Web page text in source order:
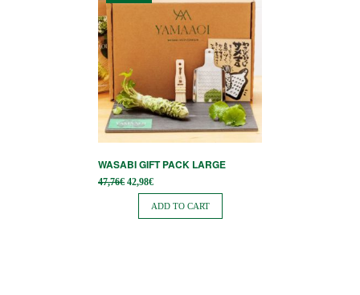
WASABI GIFT PACK LARGE
47,76€ Original
price
47,76€.
42,98€Current
price is:
42,98€.
ADD TO CART